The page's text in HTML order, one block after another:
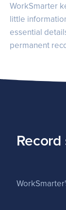
WorkSmarter
little
essential
permanent